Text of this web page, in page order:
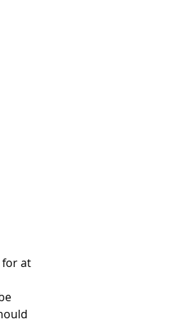
for at